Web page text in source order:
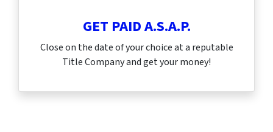
GET PAID A.S.A.P.
Close on the date of your choice at a reputable
Title Company and get your money!